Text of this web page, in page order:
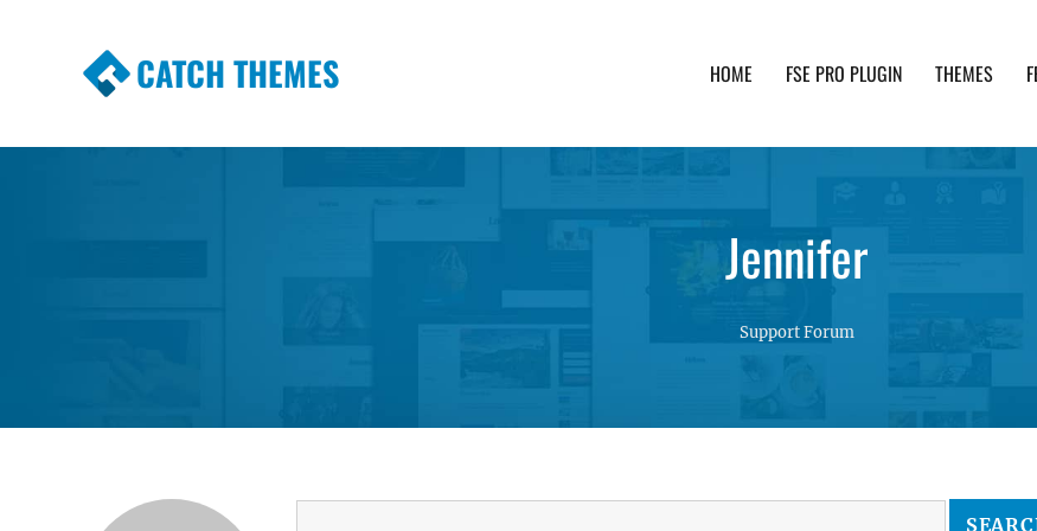
CATCH THEMES HOME FSE PRO PLUGIN THEMES
Jennifer
Support Forum